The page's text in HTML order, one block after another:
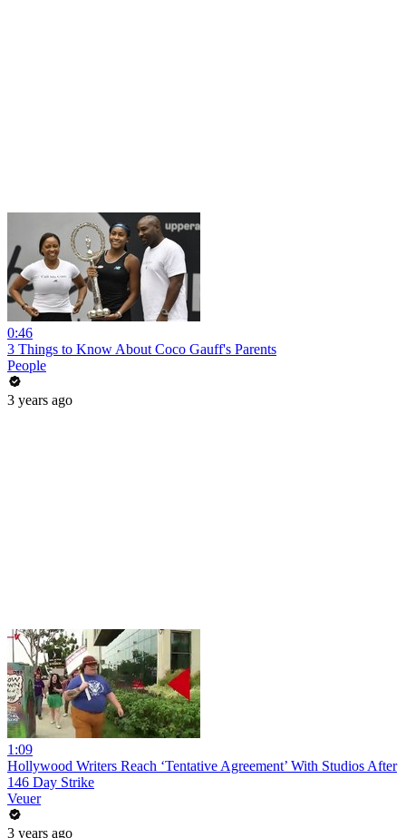
0:46
3 Things to Know About Coco Gauff's Parents
People
3 years ago
1:09
Hollywood Writers Reach ‘Tentative Agreement’ With Studios After
146 Day Strike
Veuer
3 years ago